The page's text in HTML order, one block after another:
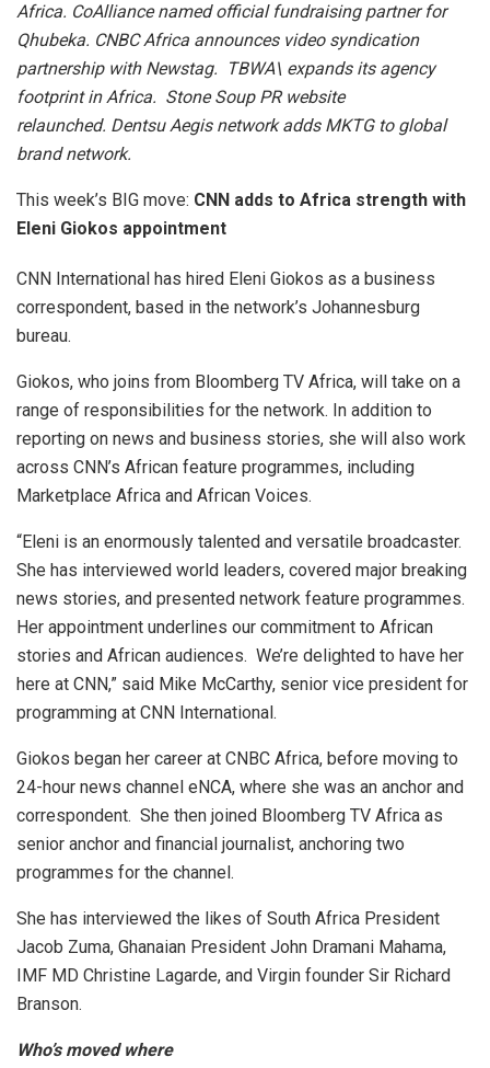
Africa. CoAlliance named official fundraising partner for
Qhubeka. CNBC Africa announces video syndication
partnership with Newstag. TBWA\ expands its agency
footprint in Africa. Stone Soup PR website
relaunched. Dentsu Aegis network adds MKTG to global
brand network.
This week’s BIG move: CNN adds to Africa strength with
Eleni Giokos appointment
CNN International has hired Eleni Giokos as a business
correspondent, based in the network’s Johannesburg
bureau.
Giokos, who joins from Bloomberg TV Africa, will take on a
range of responsibilities for the network. In addition to
reporting on news and business stories, she will also work
across CNN’s African feature programmes, including
Marketplace Africa and African Voices.
“Eleni is an enormously talented and versatile broadcaster.
She has interviewed world leaders, covered major breaking
news stories, and presented network feature programmes.
Her appointment underlines our commitment to African
stories and African audiences. We’re delighted to have her
here at CNN,” said Mike McCarthy, senior vice president for
programming at CNN International.
Giokos began her career at CNBC Africa, before moving to
24-hour news channel eNCA, where she was an anchor and
correspondent. She then joined Bloomberg TV Africa as
senior anchor and financial journalist, anchoring two
programmes for the channel.
She has interviewed the likes of South Africa President
Jacob Zuma, Ghanaian President John Dramani Mahama,
IMF MD Christine Lagarde, and Virgin founder Sir Richard
Branson.
Who’s moved where